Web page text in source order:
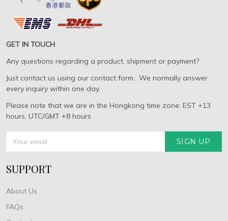
GET IN TOUCH
Any questions regarding a product, shipment or payment?
Just contact us using our contact form. We normally answer
every inquiry within one day.
Please note that we are in the Hongkong time zone: EST +13
hours, UTC/GMT +8 hours
SIGN UP
SUPPORT
About Us
FAQs